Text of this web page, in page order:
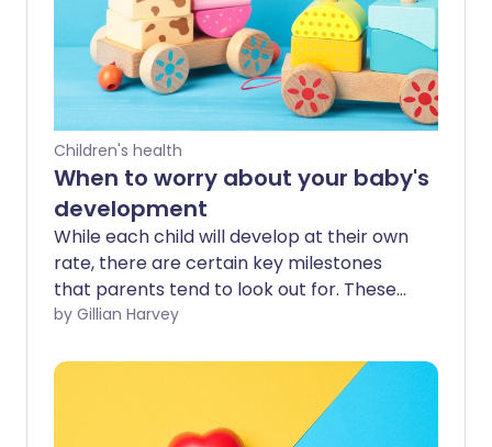
Children's health
When to worry about your baby's
development
While each child will develop at their own
rate, there are certain key milestones
that parents tend to look out for. These
can be reassuring when we notice them,
a lot of worry - especially if your child
reaches them later than some of their
by Gillian Harvey